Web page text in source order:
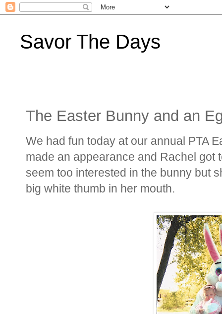
Savor The Days
The Easter Bunny and an
We had fun today at our annual PTA
made an appearance and Rachel got
seem too interested in the bunny but
big white thumb in her mouth.